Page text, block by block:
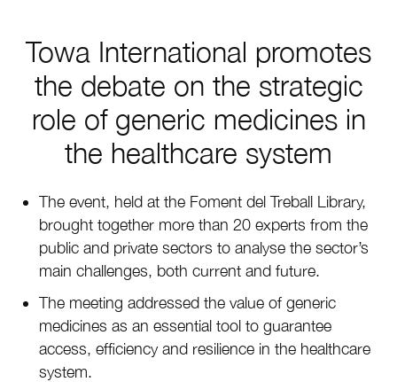
Towa International promotes
the debate on the strategic
role of generic medicines in
the healthcare system
The event, held at the Foment del Treball Library,
brought together more than 20 experts from the
public and private sectors to analyse the sector’s
main challenges, both current and future.
The meeting addressed the value of generic
medicines as an essential tool to guarantee
access, efficiency and resilience in the healthcare
system.